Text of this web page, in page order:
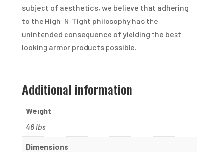
subject of aesthetics, we believe that adhering
to the High-N-Tight philosophy has the
unintended consequence of yielding the best
looking armor products possible.
Additional information
Weight
46 lbs
Dimensions